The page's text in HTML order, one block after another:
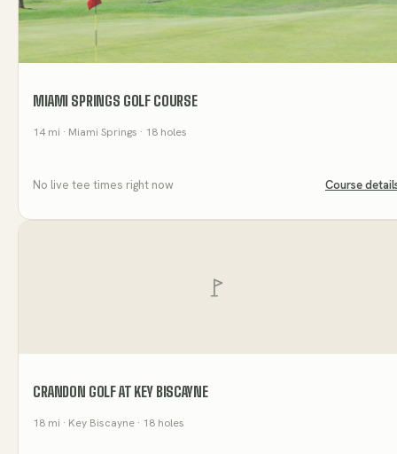
MIAMI SPRINGS GOLF COURSE
14mi · Miami Springs · 18 holes
No live tee times right now Course
CRANDON GOLF AT KEY BISCAYNE
18 mi · Key Biscayne · 18 holes